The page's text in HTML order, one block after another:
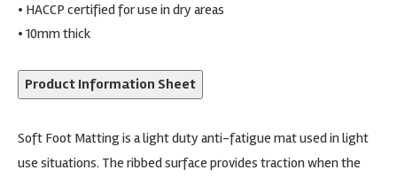
• HACCP certified for use in dry areas
• 10mm thick
Product Information Sheet
Soft Foot Matting is a light duty anti-fatigue mat used in light
use situations. The ribbed surface provides traction when the